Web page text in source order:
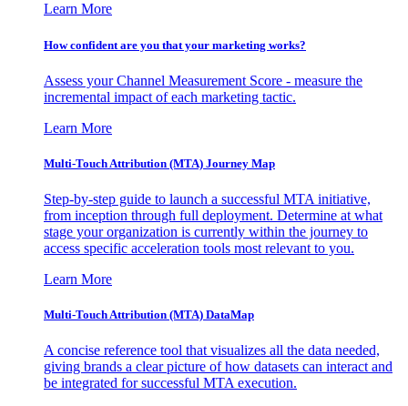
Learn More
How confident are you that your marketing works?
Assess your Channel Measurement Score - measure the
incremental impact of each marketing tactic.
Learn More
Multi-Touch Attribution (MTA) Journey Map
Step-by-step guide to launch a successful MTA initiative,
from inception through full deployment. Determine at what
stage your organization is currently within the journey to
access specific acceleration tools most relevant to you.
Learn More
Multi-Touch Attribution (MTA) DataMap
A concise reference tool that visualizes all the data needed,
giving brands a clear picture of how datasets can interact and
be integrated for successful MTA execution.